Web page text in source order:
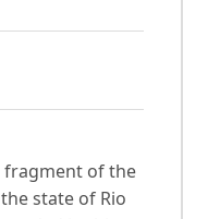
fragment of the
state of Rio